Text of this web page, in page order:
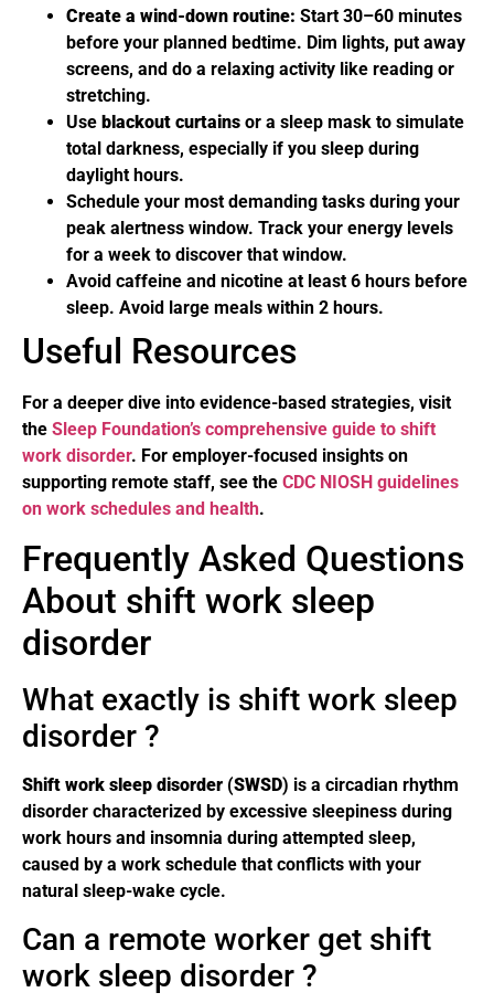
Create a wind-down routine: Start 30–60 minutes
before your planned bedtime. Dim lights, put away
screens, and do a relaxing activity like reading or
stretching.
Use blackout curtains or a sleep mask to simulate
total darkness, especially if you sleep during
daylight hours.
Schedule your most demanding tasks during your
peak alertness window. Track your energy levels
for a week to discover that window.
Avoid caffeine and nicotine at least 6 hours before
sleep. Avoid large meals within 2 hours.
Useful Resources
For a deeper dive into evidence-based strategies, visit
the Sleep Foundation’s comprehensive guide to shift
work disorder. For employer-focused insights on
supporting remote staff, see the CDC NIOSH guidelines
on work schedules and health.
Frequently Asked Questions
About shift work sleep
disorder
What exactly is shift work sleep
disorder ?
Shift work sleep disorder (SWSD) is a circadian rhythm
disorder characterized by excessive sleepiness during
work hours and insomnia during attempted sleep,
caused by a work schedule that conflicts with your
natural sleep-wake cycle.
Can a remote worker get shift
work sleep disorder ?